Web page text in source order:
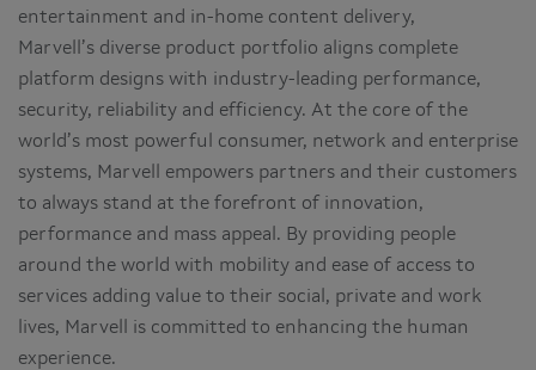
entertainment and in-home content delivery,
Marvell’s diverse product portfolio aligns complete
platform designs with industry-leading performance,
security, reliability and efficiency. At the core of the
world’s most powerful consumer, network and enterprise
systems, Marvell empowers partners and their customers
to always stand at the forefront of innovation,
performance and mass appeal. By providing people
around the world with mobility and ease of access to
services adding value to their social, private and work
lives, Marvell is committed to enhancing the human
experience.